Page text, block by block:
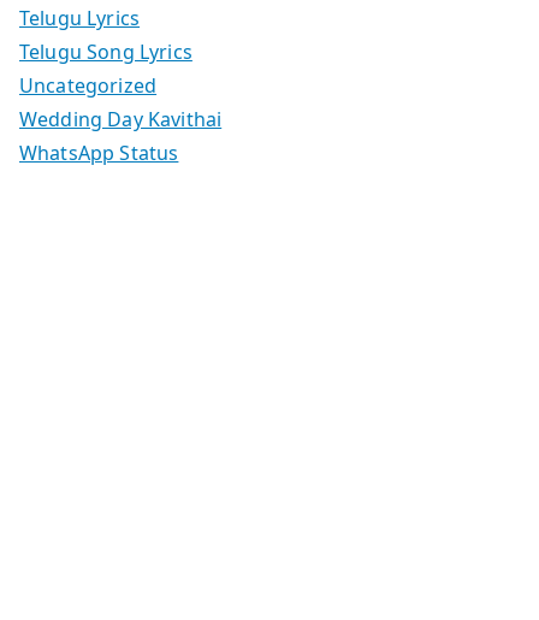
Telugu Lyrics
Telugu Song Lyrics
Uncategorized
Wedding Day Kavithai
WhatsApp Status